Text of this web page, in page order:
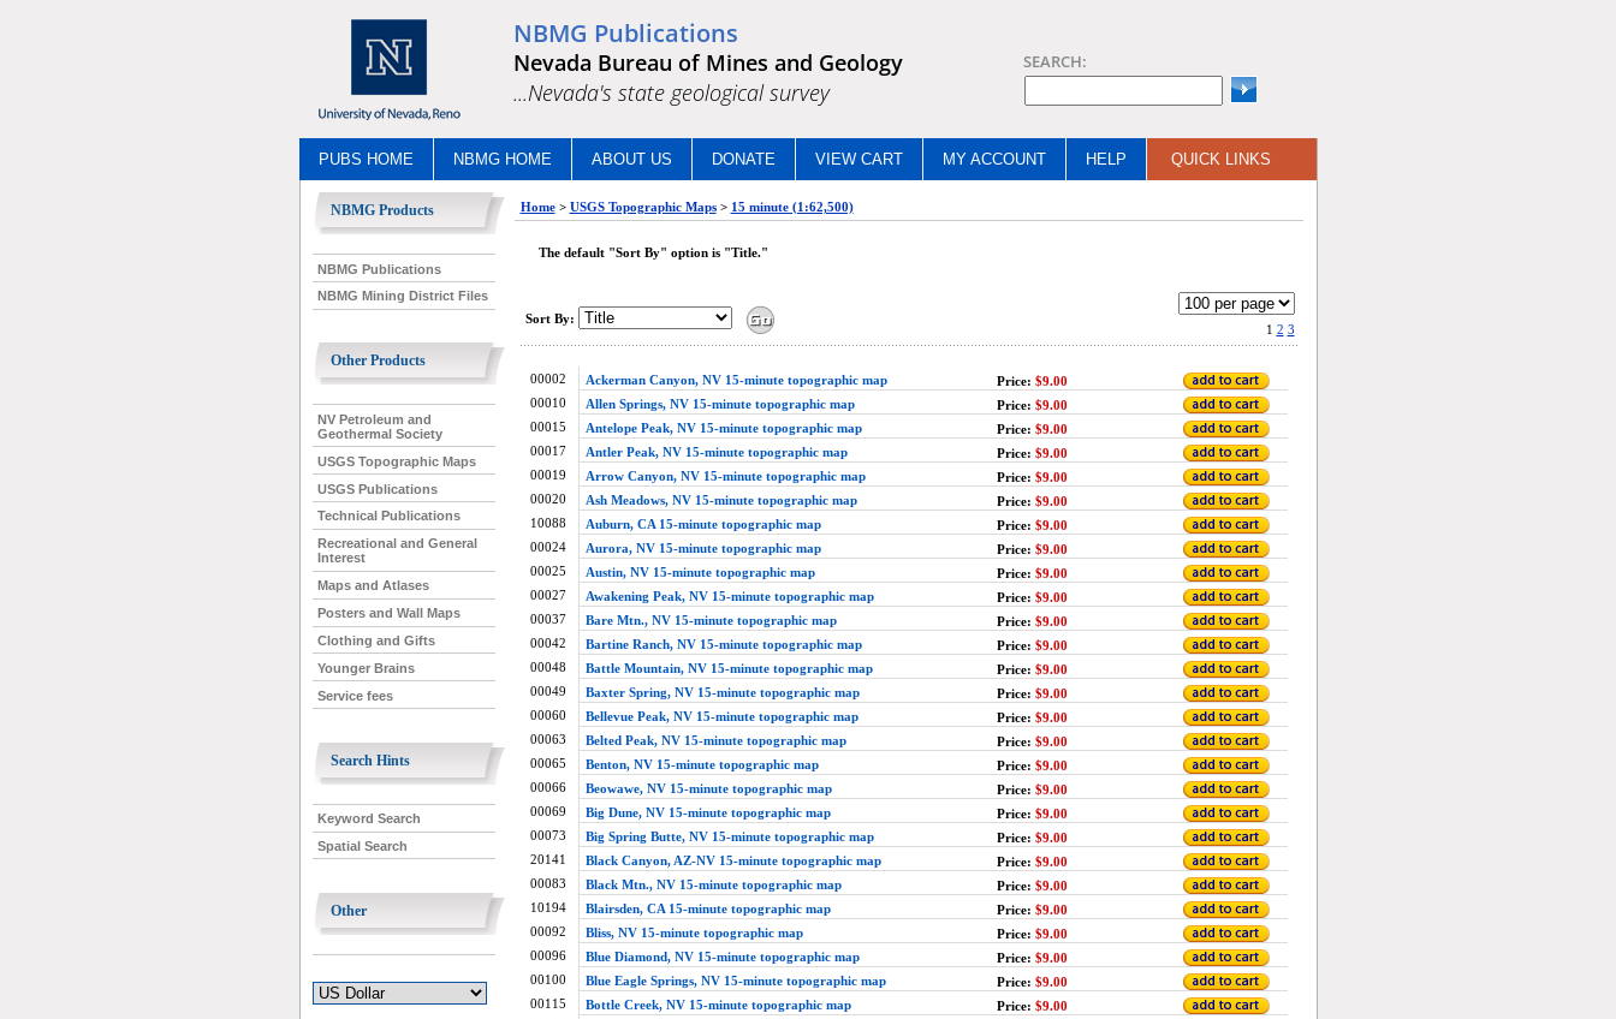
NBMG Publications
Nevada Bureau of Mines and Geology
...Nevada's state geological survey
SEARCH:
PUBS HOME NBMG HOME ABOUT US DONATE VIEW CART MY ACCOUNT HELP QUICK LINKS
NBMG Products
NBMG Publications
NBMG Mining District Files
Other Products
NV Petroleum and
Geothermal Society
USGS Topographic Maps
USGS Publications
Technical Publications
Recreational and General
Interest
Maps and Atlases
Posters and Wall Maps
Clothing and Gifts
Younger Brains
Service fees
Search Hints
Keyword Search
Spatial Search
Other
Home> USGS Topographic Maps> 15 minute (1:62,500)
The default "Sort By" option is "Title."
Sort By:
1 2 3
00002 Ackerman Canyon, NV 15-minute topographic map Price: $9.00
00010
Allen Springs, NV 15-minute topographic map Price: $9.00
00015
Antelope Peak, NV 15-minute topographic map Price: $9.00
00017
Antler Peak, NV 15-minute topographic map Price: $9.00
00019
Arrow Canyon, NV 15-minute topographic map Price: $9.00
00020
Ash Meadows, NV 15-minute topographic map Price: $9.00
10088
Auburn, CA 15-minute topographic map Price: $9.00
00024
Aurora, NV 15-minute topographic map Price: $9.00
00025
Austin, NV 15-minute topographic map Price: $9.00
00027
Awakening Peak, NV 15-minute topographic map Price: $9.00
00037
Bare Mtn., NV 15-minute topographic map Price: $9.00
00042
Bartine Ranch, NV 15-minute topographic map Price: $9.00
00048
Battle Mountain, NV 15-minute topographic map Price: $9.00
00049
Baxter Spring, NV 15-minute topographic map Price: $9.00
00060
Bellevue Peak, NV 15-minute topographic map Price: $9.00
00063
Belted Peak, NV 15-minute topographic map Price: $9.00
00065
Benton, NV 15-minute topographic map Price: $9.00
00066
Beowawe, NV 15-minute topographic map Price: $9.00
00069
Big Dune, NV 15-minute topographic map Price: $9.00
00073
Big Spring Butte, NV 15-minute topographic map Price: $9.00
20141
Black Canyon, AZ-NV 15-minute topographic map Price: $9.00
00083
Black Mtn., NV 15-minute topographic map Price: $9.00
10194
Blairsden, CA 15-minute topographic map Price: $9.00
00092
Bliss, NV 15-minute topographic map Price: $9.00
00096
Blue Diamond, NV 15-minute topographic map Price: $9.00
00100
Blue Eagle Springs, NV 15-minute topographic map Price: $9.00
00115
Bottle Creek, NV 15-minute topographic map Price: $9.00